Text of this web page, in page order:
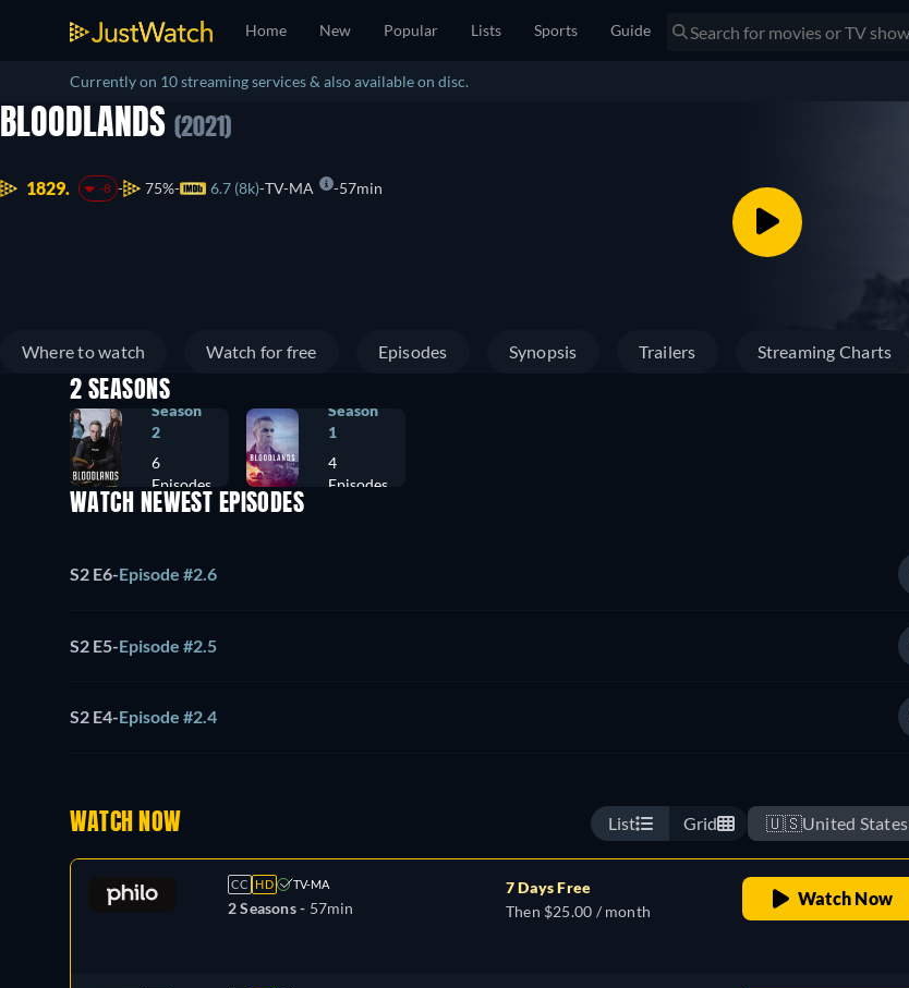
Home New Popular Lists Sports Guide
Currently on 10 streaming services & also available on disc.
BLOODLANDS (2021)
1829. -8 75% 6.7 (8k) TV-MA 57min
Where to watch Watch for free Episodes Synopsis Trailers Streaming Charts
2 SEASONS
Season
2
6
Episodes
Season
1
4
Episodes
WATCH NEWEST EPISODES
S2 E6-Episode #2.6
S2 E5-Episode #2.5
S2 E4-Episode #2.4
WATCH NOW List Grid 🇺🇸United States
CC HD TV-MA
2 Seasons - 57min
7 Days Free
Then $25.00 / month
Watch Now